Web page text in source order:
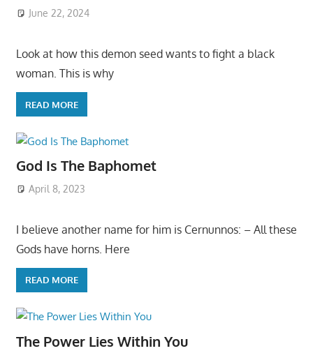
June 22, 2024
Look at how this demon seed wants to fight a black
woman. This is why
READ MORE
God Is The Baphomet
April 8, 2023
I believe another name for him is Cernunnos: – All these
Gods have horns. Here
READ MORE
The Power Lies Within You